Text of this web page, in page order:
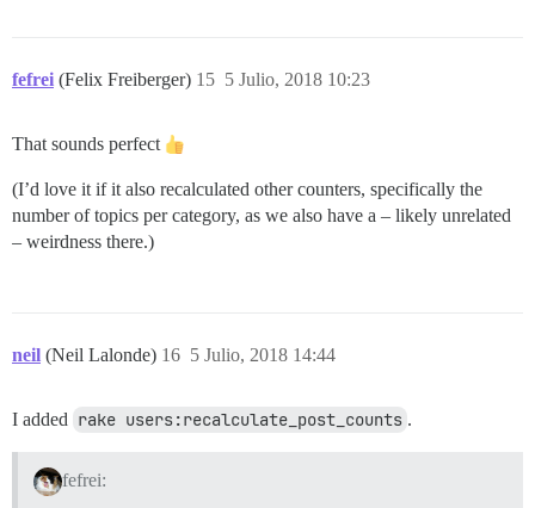
fefrei (Felix Freiberger) 5 Julio, 2018 10:23
15
That sounds perfect
(I’d love it if it also recalculated other counters, specifically the
number of topics per category, as we also have a – likely unrelated
– weirdness there.)
neil (Neil Lalonde) 5 Julio, 2018 14:44
16
I added rake users:recalculate_post_counts .
fefrei: